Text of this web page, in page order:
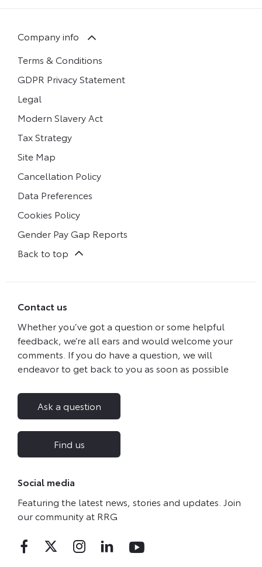
Company info
Terms & Conditions
GDPR Privacy Statement
Legal
Modern Slavery Act
Tax Strategy
Site Map
Cancellation Policy
Data Preferences
Cookies Policy
Gender Pay Gap Reports
Back to top
Contact us
Whether you’ve got a question or some helpful
feedback, we’re all ears and would welcome your
comments. If you do have a question, we will
endeavor to get back to you as soon as possible
Ask a question
Find us
Social media
Featuring the latest news, stories and updates. Join
our community at RRG